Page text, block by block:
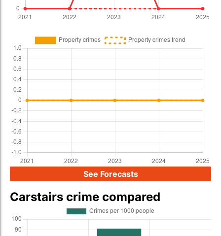
See Forecasts
Carstairs crime compared